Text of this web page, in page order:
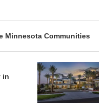
Minnesota Communities
in